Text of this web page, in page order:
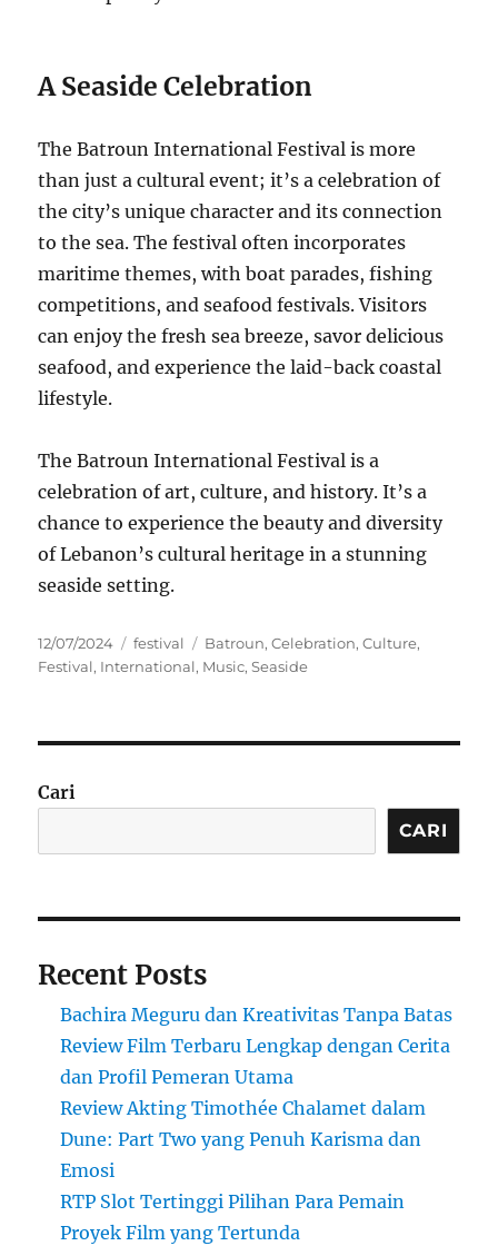
A Seaside Celebration
The Batroun International Festival is more
than just a cultural event; it’s a celebration of
the city’s unique character and its connection
to the sea. The festival often incorporates
maritime themes, with boat parades, fishing
competitions, and seafood festivals. Visitors
can enjoy the fresh sea breeze, savor delicious
seafood, and experience the laid-back coastal
lifestyle.
The Batroun International Festival is a
celebration of art, culture, and history. It’s a
chance to experience the beauty and diversity
of Lebanon’s cultural heritage in a stunning
seaside setting.
Posted
on
12/07/2024 Categories
festival Tags
Batroun,Celebration,Culture,
Festival, International, Music,Seaside
Cari
CARI
Recent Posts
Bachira Meguru dan Kreativitas Tanpa Batas
Review Film Terbaru Lengkap dengan Cerita
dan Profil Pemeran Utama
Review Akting Timothée Chalamet dalam
Dune: Part Two yang Penuh Karisma dan
Emosi
RTP Slot Tertinggi Pilihan Para Pemain
Proyek Film yang Tertunda